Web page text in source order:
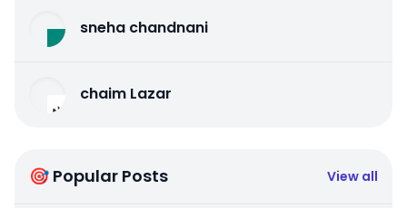
sneha chandnani
chaim Lazar
🎯 Popular Posts View all